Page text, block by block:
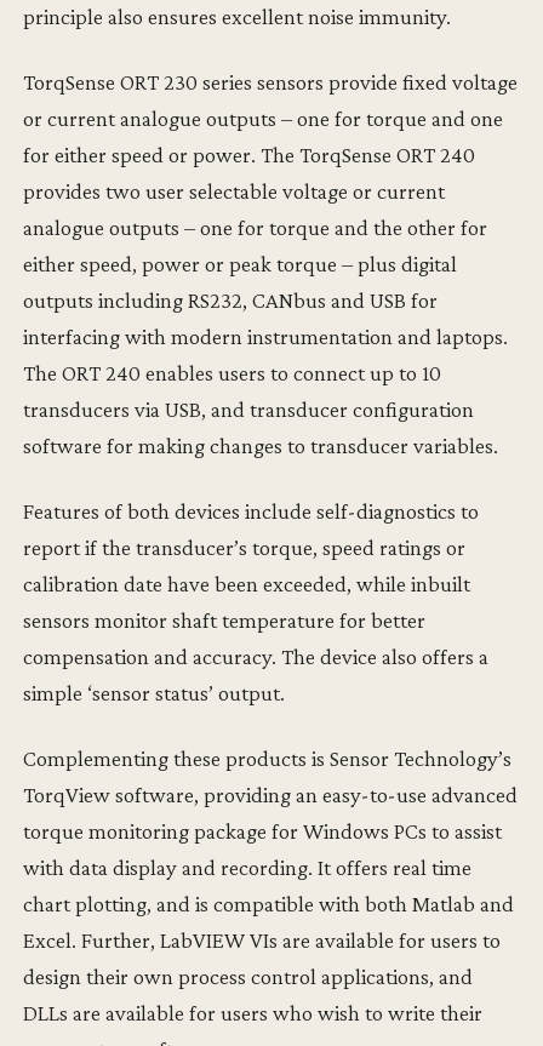
principle also ensures excellent noise immunity.
TorqSense ORT 230 series sensors provide fixed voltage
or current analogue outputs – one for torque and one
for either speed or power. The TorqSense ORT 240
provides two user selectable voltage or current
analogue outputs – one for torque and the other for
either speed, power or peak torque – plus digital
outputs including RS232, CANbus and USB for
interfacing with modern instrumentation and laptops.
The ORT 240 enables users to connect up to 10
transducers via USB, and transducer configuration
software for making changes to transducer variables.
Features of both devices include self-diagnostics to
report if the transducer’s torque, speed ratings or
calibration date have been exceeded, while inbuilt
sensors monitor shaft temperature for better
compensation and accuracy. The device also offers a
simple ‘sensor status’ output.
Complementing these products is Sensor Technology’s
TorqView software, providing an easy-to-use advanced
torque monitoring package for Windows PCs to assist
with data display and recording. It offers real time
chart plotting, and is compatible with both Matlab and
Excel. Further, LabVIEW VIs are available for users to
design their own process control applications, and
DLLs are available for users who wish to write their